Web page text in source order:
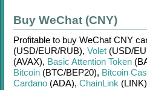
Buy WeChat (CNY)
Profitable to buy WeChat CNY
(USD/EUR/RUB), Volet (USD/
(AVAX), Basic Attention Token
Bitcoin (BTC/BEP20), Bitcoin
Cardano (ADA), ChainLink (LINK)